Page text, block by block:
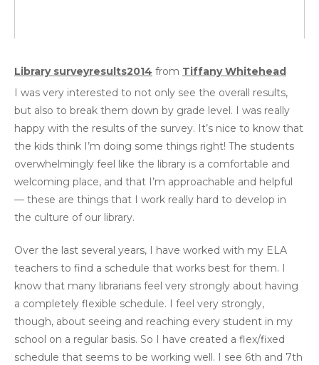
Library surveyresults2014 from Tiffany Whitehead
I was very interested to not only see the overall results,
but also to break them down by grade level. I was really
happy with the results of the survey. It’s nice to know that
the kids think I’m doing some things right! The students
overwhelmingly feel like the library is a comfortable and
welcoming place, and that I’m approachable and helpful
— these are things that I work really hard to develop in
the culture of our library.
Over the last several years, I have worked with my ELA
teachers to find a schedule that works best for them. I
know that many librarians feel very strongly about having
a completely flexible schedule. I feel very strongly,
though, about seeing and reaching every student in my
school on a regular basis. So I have created a flex/fixed
schedule that seems to be working well. I see 6th and 7th